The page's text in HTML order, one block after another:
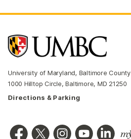
University of Maryland, Baltimore County
1000 Hilltop Circle, Baltimore, MD 21250
Directions & Parking